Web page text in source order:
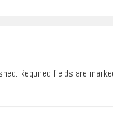
Required fields are